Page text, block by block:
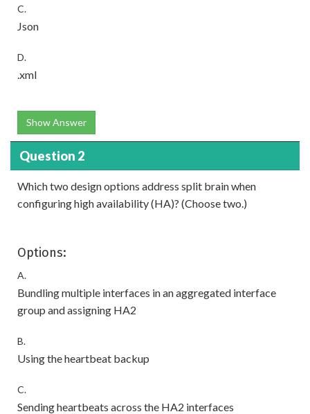
C.
Json
D.
.xml
Show Answer
Question 2
Which two design options address split brain when
configuring high availability (HA)? (Choose two.)
Options:
A.
Bundling multiple interfaces in an aggregated interface
group and assigning HA2
B.
Using the heartbeat backup
C.
Sending heartbeats across the HA2 interfaces